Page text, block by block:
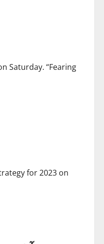
Saturday. “Fearing
for 2023 on